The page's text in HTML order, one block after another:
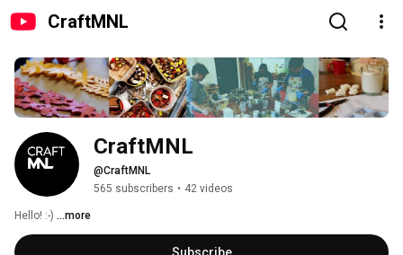
CraftMNL
CraftMNL
@CraftMNL
565 subscribers • 42 videos
Hello! :-) ...more